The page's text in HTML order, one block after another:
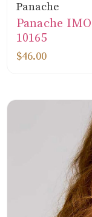
Panache
Panache
10165
$46.00